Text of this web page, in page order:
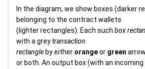
In the diagram, we show boxes (darker
belonging to the contract wallets
(lighter rectangles). Each such box
with a greytransaction
rectangle by either orangeor green
or both. An output box (with an